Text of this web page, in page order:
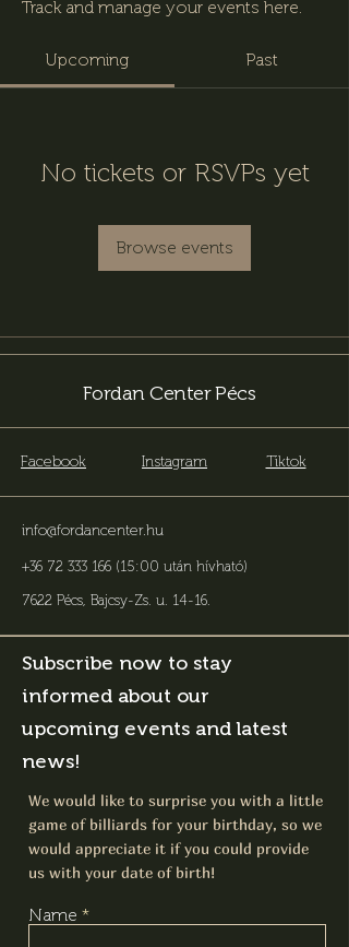
Track and manage your events here.
Upcoming Past
No tickets or RSVPs yet
Browse events
Fordan Center Pécs
Facebook Instagram Tiktok
info@fordancenter.hu
+36 72 333 166 (15:00 után hívható)
7622 Pécs, Bajcsy-Zs. u. 14-16.
Subscribe now to stay
informed about our
upcoming events and latest
news!
We would like to surprise you with a little
game of billiards for your birthday, so we
would appreciate it if you could provide
us with your date of birth!
Name